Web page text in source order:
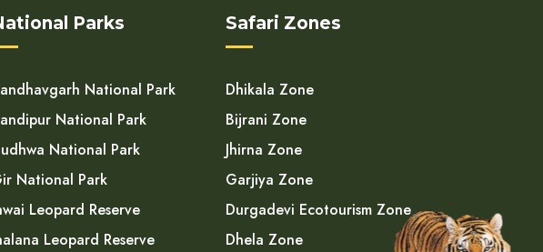
Parks
National Park
National Park
National Park
National Park
Leopard Reserve
Leopard Reserve
Safari Zones
Dhikala Zone
Bijrani Zone
Jhirna Zone
Garjiya Zone
Durgadevi Ecotourism Zone
Dhela Zone